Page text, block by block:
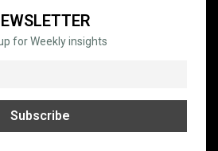
for Weekly insights